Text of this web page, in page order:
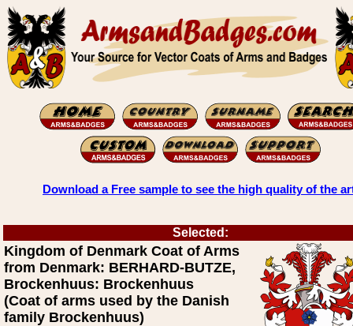
Download a Free sample to see the high quality of the
Selected:
Kingdom of Denmark Coat of Arms
from Denmark: BERHARD-BUTZE,
Brockenhuus: Brockenhuus
(Coat of arms used by the Danish
family Brockenhuus)